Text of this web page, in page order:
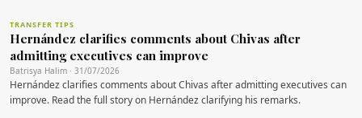
TRANSFER TIPS
Hernández clarifies comments about Chivas after
admitting executives can improve
Batrisya Halim · 31/07/2026
Hernández clarifies comments about Chivas after admitting executives can
improve. Read the full story on Hernández clarifying his remarks.